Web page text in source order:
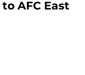
AFC East